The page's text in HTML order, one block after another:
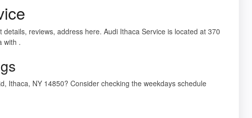
details, reviews, address here. Audi Ithaca Service is located at 370
with .
Ithaca, NY 14850? Consider checking the weekdays schedule